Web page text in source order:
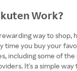
Work?
way to shop,
time you buy your
including some of
It's a simple way